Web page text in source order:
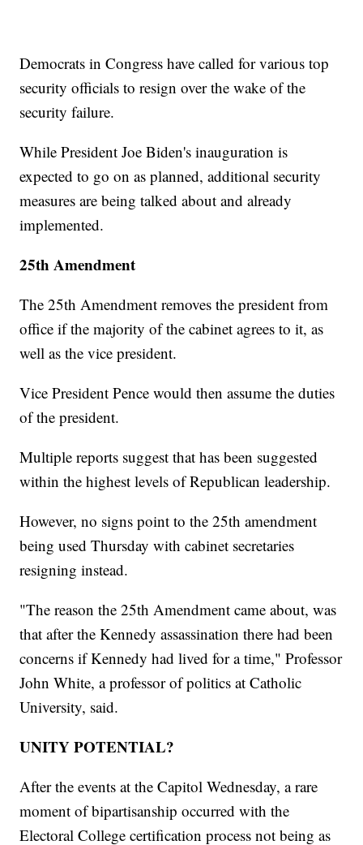
Democrats in Congress have called for various top
security officials to resign over the wake of the
security failure.
While President Joe Biden's inauguration is
expected to go on as planned, additional security
measures are being talked about and already
implemented.
25th Amendment
The 25th Amendment removes the president from
office if the majority of the cabinet agrees to it, as
well as the vice president.
Vice President Pence would then assume the duties
of the president.
Multiple reports suggest that has been suggested
within the highest levels of Republican leadership.
However, no signs point to the 25th amendment
being used Thursday with cabinet secretaries
resigning instead.
"The reason the 25th Amendment came about, was
that after the Kennedy assassination there had been
concerns if Kennedy had lived for a time," Professor
John White, a professor of politics at Catholic
University, said.
UNITY POTENTIAL?
After the events at the Capitol Wednesday, a rare
moment of bipartisanship occurred with the
Electoral College certification process not being as